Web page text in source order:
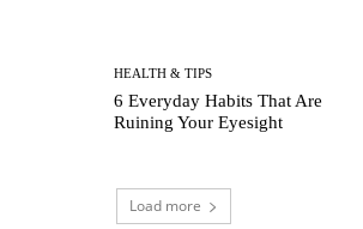
HEALTH & TIPS
6 Everyday Habits That Are
Ruining Your Eyesight
Load more